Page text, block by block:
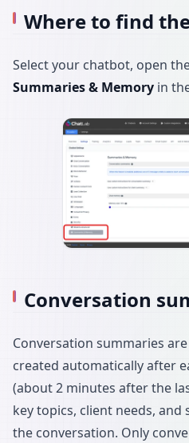
Where to find
Select your chatbot, open
Summaries & Memory in
Conversation
Conversation summaries
created automatically after
(about 2 minutes after the
key topics, client needs,
the conversation. Only